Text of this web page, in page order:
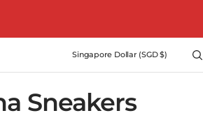
Singapore Dollar (SGD $)
Sneakers